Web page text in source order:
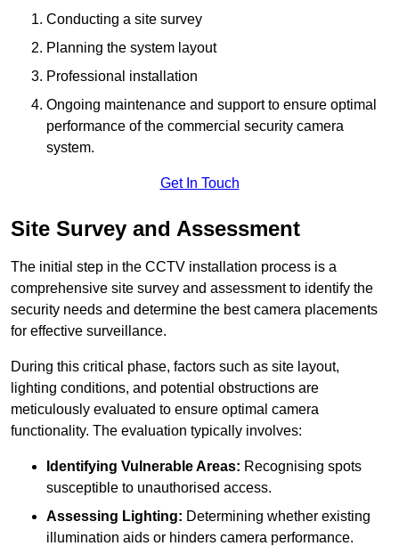
Conducting a site survey
Planning the system layout
Professional installation
Ongoing maintenance and support to ensure optimal
performance of the commercial security camera
system.
Get In Touch
Site Survey and Assessment
The initial step in the CCTV installation process is a
comprehensive site survey and assessment to identify the
security needs and determine the best camera placements
for effective surveillance.
During this critical phase, factors such as site layout,
lighting conditions, and potential obstructions are
meticulously evaluated to ensure optimal camera
functionality. The evaluation typically involves:
Identifying Vulnerable Areas: Recognising spots
susceptible to unauthorised access.
Assessing Lighting: Determining whether existing
illumination aids or hinders camera performance.